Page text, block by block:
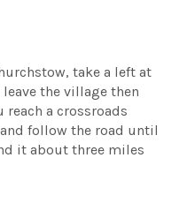
take a left at
the village then
reach a crossroads
and follow the road until
it about three miles